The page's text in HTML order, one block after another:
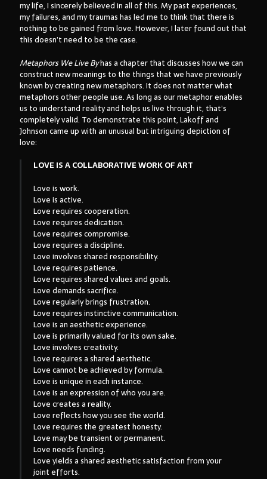
my life, I sincerely believed in all of this. My past experiences,
my failures, and my traumas has led me to think that there is
nothing to be gained from love. However, I later found out that
this doesn’t need to be the case.
Metaphors We Live Byhas a chapter that discusses how we can
construct new meanings to the things that we have previously
known by creating new metaphors. It does not matter what
metaphors other people use. As long as our metaphor enables
us to understand reality and helps us live through it, that’s
completely valid. To demonstrate this point, Lakoff and
Johnson came up with an unusual but intriguing depiction of
love:
LOVE IS A COLLABORATIVE WORK OF ART
Love is work.
Love is active.
Love requires cooperation.
Love requires dedication.
Love requires compromise.
Love requires a discipline.
Love involves shared responsibility.
Love requires patience.
Love requires shared values and goals.
Love demands sacrifice.
Love regularly brings frustration.
Love requires instinctive communication.
Love is an aesthetic experience.
Love is primarily valued for its own sake.
Love involves creativity.
Love requires a shared aesthetic.
Love cannot be achieved by formula.
Love is unique in each instance.
Love is an expression of who you are.
Love creates a reality.
Love reflects how you see the world.
Love requires the greatest honesty.
Love may be transient or permanent.
Love needs funding.
Love yields a shared aesthetic satisfaction from your
joint efforts.